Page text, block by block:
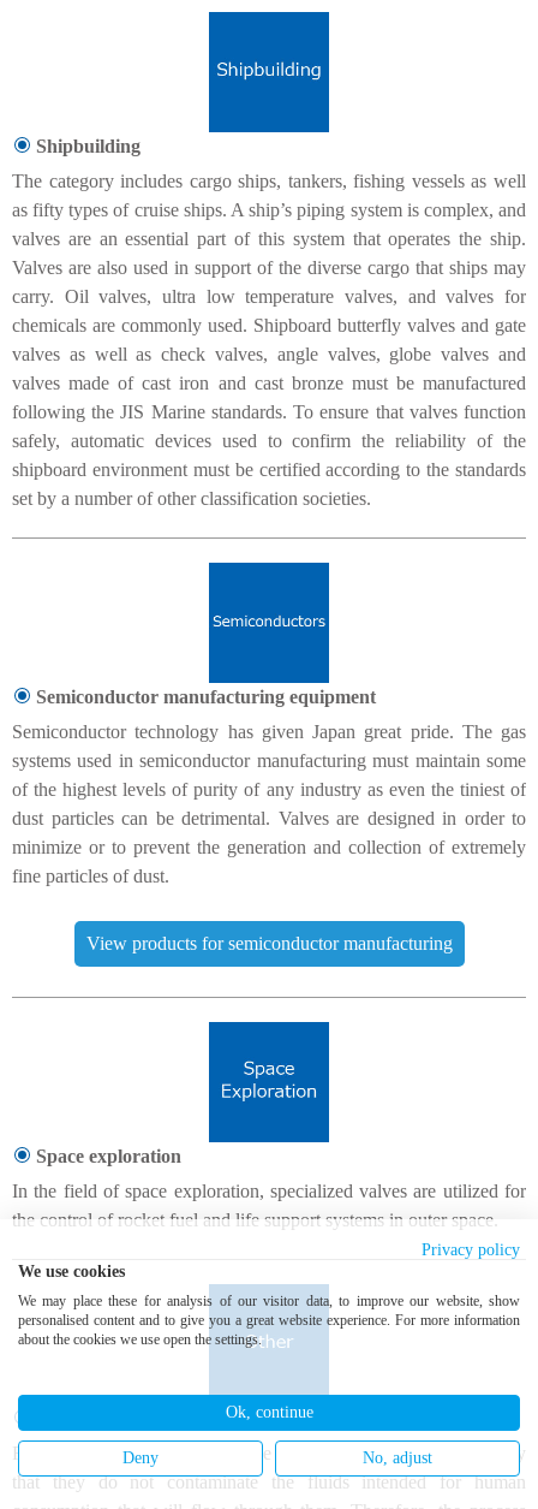
Shipbuilding
The category includes cargo ships, tankers, fishing vessels as well
as fifty types of cruise ships. A ship’s piping system is complex, and
valves are an essential part of this system that operates the ship.
Valves are also used in support of the diverse cargo that ships may
carry. Oil valves, ultra low temperature valves, and valves for
chemicals are commonly used. Shipboard butterfly valves and gate
valves as well as check valves, angle valves, globe valves and
valves made of cast iron and cast bronze must be manufactured
following the JIS Marine standards. To ensure that valves function
safely, automatic devices used to confirm the reliability of the
shipboard environment must be certified according to the standards
set by a number of other classification societies.
Semiconductor manufacturing equipment
Semiconductor technology has given Japan great pride. The gas
systems used in semiconductor manufacturing must maintain some
of the highest levels of purity of any industry as even the tiniest of
dust particles can be detrimental. Valves are designed in order to
minimize or to prevent the generation and collection of extremely
fine particles of dust.
View products for semiconductor manufacturing
Space exploration
In the field of space exploration, specialized valves are utilized for
the control of rocket fuel and life support systems in outer space.
Food industry valves have some particular requirements, namely
that they do not contaminate the fluids intended for human
Privacy policy
We use cookies
We may place these for analysis of our visitor data, to improve our website, show
personalised content and to give you a great website experience. For more information
about the cookies we use open the settings.
Ok, continue
Deny No, adjust